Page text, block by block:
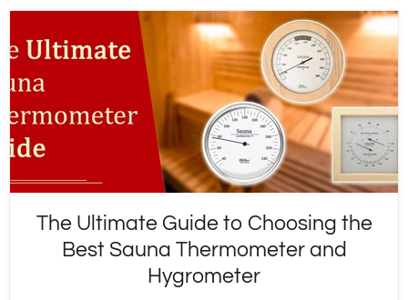
The Ultimate Guide to Choosing the
Best Sauna Thermometer and
Hygrometer